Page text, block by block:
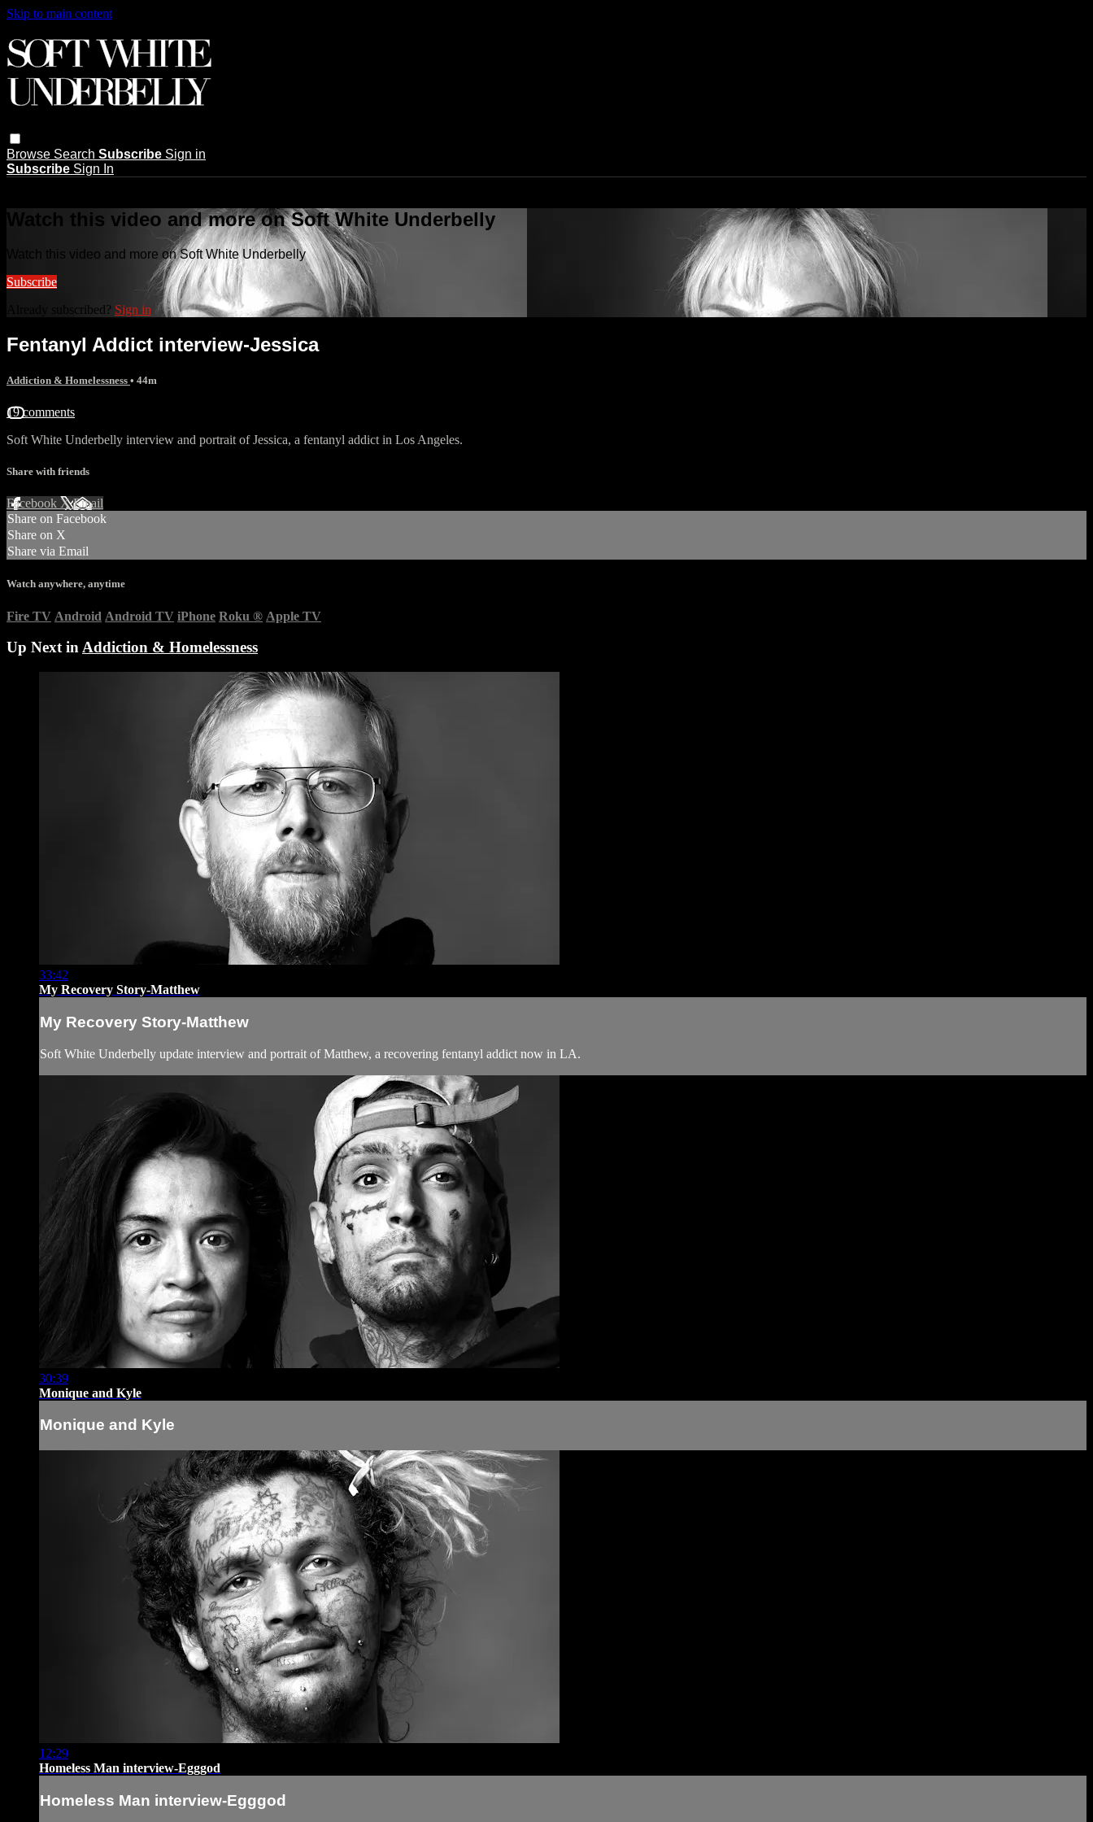
Skip to main content
Browse Search Subscribe Sign in
Subscribe Sign In
Watch this video and more on Soft White Underbelly
Watch this video and more on Soft White Underbelly
Subscribe
Already subscribed? Sign in
Fentanyl Addict interview-Jessica
Addiction & Homelessness • 44m
19 comments
Soft White Underbelly interview and portrait of Jessica, a fentanyl addict in Los Angeles.
Share with friends
Facebook XEmail
Share on Facebook
Share on X
Share via Email
Watch anywhere, anytime
Fire TV Android Android TV iPhone Roku ® Apple TV
Up Next inAddiction & Homelessness
33:42
My Recovery Story-Matthew
My Recovery Story-Matthew
Soft White Underbelly update interview and portrait of Matthew, a recovering fentanyl addict now in LA.
30:39
Monique and Kyle
Monique and Kyle
12:29
Homeless Man interview-Egggod
Homeless Man interview-Egggod